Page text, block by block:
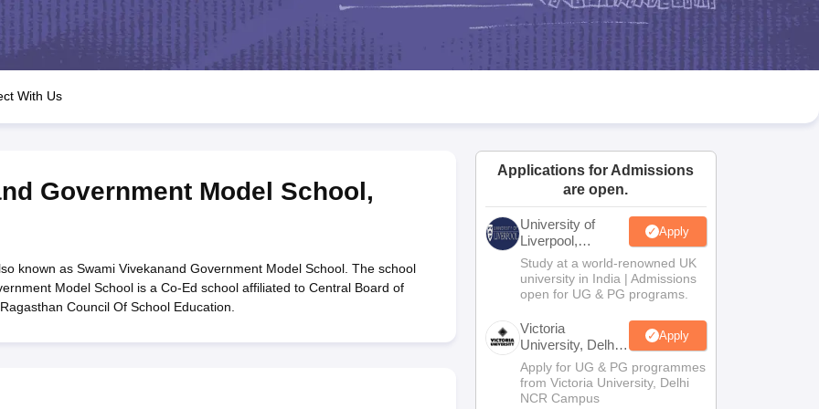
JAC 10th Question Papers HBSE 10th Question Papers Goa Board SSC Question Paper
Manipur Board HSLC
GSEB SSC Syllabus Manipur Board HSLC Syllabus CGBSE 10th Syllabus JAC 10th Syllabus Odisha 10th Syllabus Kerala SSLC Syllabus
for Class 12 Syllabus for Class 8 Syllabus for Class 9 Syllabus for Class 10 Syllabus for Class 11 Syllabus for Class 12 NCERT Syllabus
Class
IEO (International English Olympiad)
With Us
Government Model School,
known as Swami Vivekanand Government Model School. The school
Model School is a Co-Ed school affiliated to Central Board of
Council Of School Education.
Applications for Admissions
are open.
University of
Liverpool,
Bengaluru
Campus
Apply
Study at a world-renowned UK
university in India | Admissions
open for UG & PG programs.
Victoria
University, Delhi
NCR
Apply
Apply for UG & PG programmes
from Victoria University, Delhi
NCR Campus